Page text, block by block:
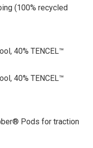
(100% recycled
40% TENCEL™
40% TENCEL™
Pods for traction